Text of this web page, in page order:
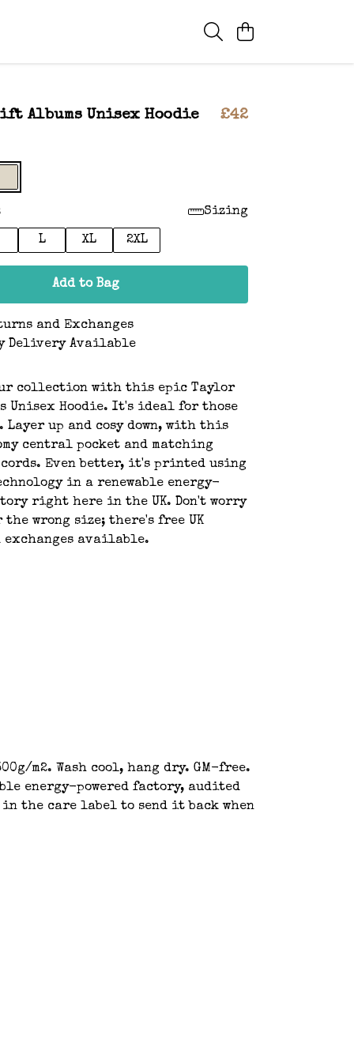
Albums Unisex Hoodie £42
Sizing
L XL 2XL
Add to Bag
and Exchanges
Delivery Available
collection with this epic Taylor
Unisex Hoodie. It's ideal for those
Layer up and cosy down, with this
central pocket and matching
Even better, it's printed using
in a renewable energy-
right here in the UK. Don't worry
wrong size; there's free UK
exchanges available.
m2. Wash cool, hang dry. GM-free.
energy-powered factory, audited
the care label to send it back when